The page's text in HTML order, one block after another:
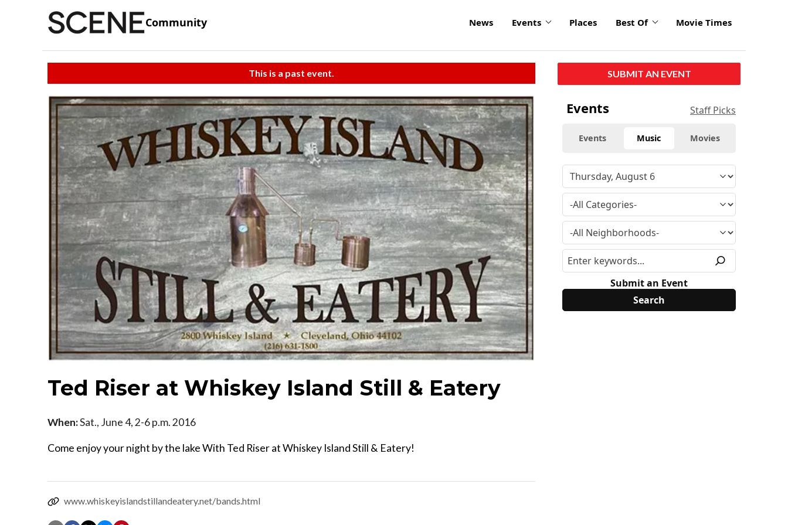
Community News Events Places Best Of Movie Times
This is a past event.
Ted Riser at Whiskey Island Still & Eatery
When:Sat., June 4, 2-6 p.m. 2016
Come enjoy your night by the lake With Ted Riser at Whiskey Island Still & Eatery!
www.whiskeyislandstillandeatery.net/bands.html
SUBMIT AN EVENT
Events Staff Picks
Events Music Movies
Submit an Event